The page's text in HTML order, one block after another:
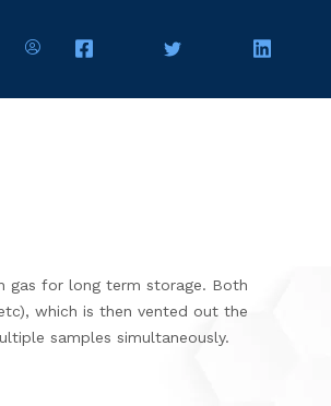
gas for long term storage. Both
which is then vented out the
samples simultaneously.